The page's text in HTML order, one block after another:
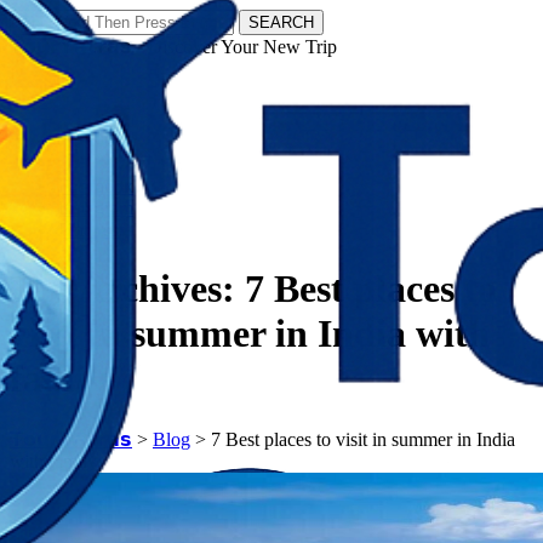
SEARCH
𝗧𝗼𝘂𝗿𝗬𝗮𝘁𝗿𝗮𝘀 - Discover Your New Trip
Tag Archives: 7 Best places to
visit in summer in India with
family
𝗧𝗼𝘂𝗿𝗬𝗮𝘁𝗿𝗮𝘀 > Blog > 7 Best places to visit in summer in India
with family